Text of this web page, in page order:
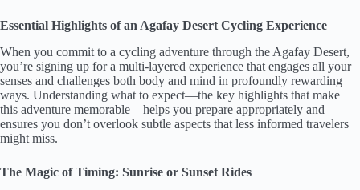
Essential Highlights of an Agafay Desert Cycling Experience
When you commit to a cycling adventure through the Agafay Desert,
you’re signing up for a multi-layered experience that engages all your
senses and challenges both body and mind in profoundly rewarding
ways. Understanding what to expect—the key highlights that make
this adventure memorable—helps you prepare appropriately and
ensures you don’t overlook subtle aspects that less informed travelers
might miss.
The Magic of Timing: Sunrise or Sunset Rides